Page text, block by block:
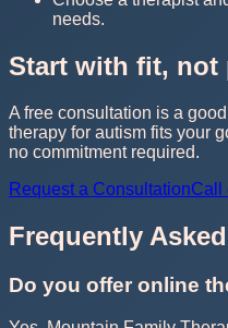
needs.
Start with fit, not
A free consultation is a
therapy for autism fits your
no commitment required.
Request a ConsultationCall
Frequently
Do you offer online